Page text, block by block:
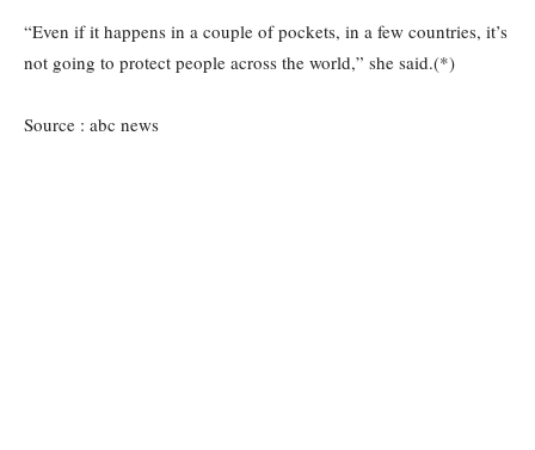
“Even if it happens in a couple of pockets, in a few countries, it’s
not going to protect people across the world,” she said.(*)
Source : abc news